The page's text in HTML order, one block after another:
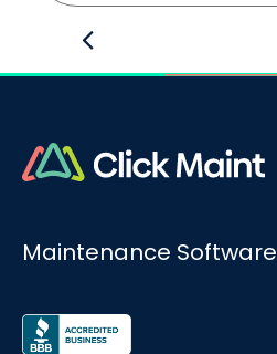
BOOK A DEMO
Maintenance Software